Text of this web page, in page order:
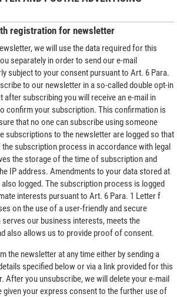
registration for newsletter
we will use the data required for this
separately in order to send our e-mail
subject to your consent pursuant to Art. 6 Para.
to our newsletter in a so-called double opt-in
after subscribing you will receive an e-mail in
confirm your subscription. This confirmation is
that no one can subscribe using someone
subscriptions to the newsletter are logged so that
subscription process in accordance with legal
the storage of the time of subscription and
IP address. Amendments to your data stored at
logged. The subscription process is logged
interests pursuant to Art. 6 Para. 1 Letter f
on the use of a user-friendly and secure
our business interests, meets the
also allows us to provide proof of consent.
the newsletter at any time either by sending a
specified below or via a link provided for this
After you unsubscribe, we will delete your e-mail
given your express consent to the further use of